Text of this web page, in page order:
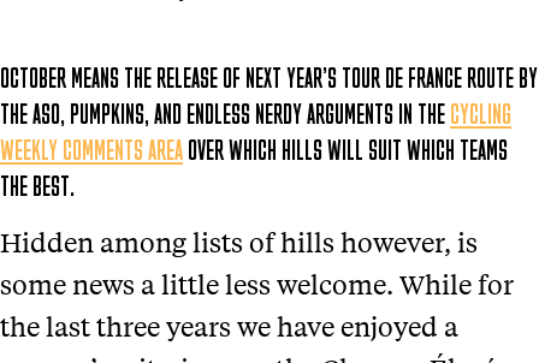
OCTOBER MEANS THE RELEASE OF NEXT YEAR’S TOUR DE FRANCE ROUTE BY
THE ASO, PUMPKINS, AND ENDLESS NERDY ARGUMENTS IN THE CYCLING
WEEKLY COMMENTS AREA OVER WHICH HILLS WILL SUIT WHICH TEAMS
THE BEST.
Hidden among lists of hills however, is
some news a little less welcome. While for
the last three years we have enjoyed a